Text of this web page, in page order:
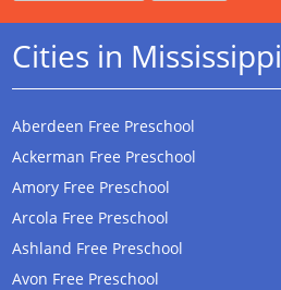
Cities in Mississippi
Aberdeen Free Preschool
Ackerman Free Preschool
Amory Free Preschool
Arcola Free Preschool
Ashland Free Preschool
Avon Free Preschool